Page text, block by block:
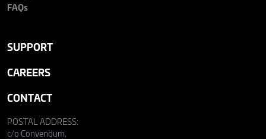
FAQs
SUPPORT
CAREERS
CONTACT
POSTAL ADDRESS:
c/o Convendum,